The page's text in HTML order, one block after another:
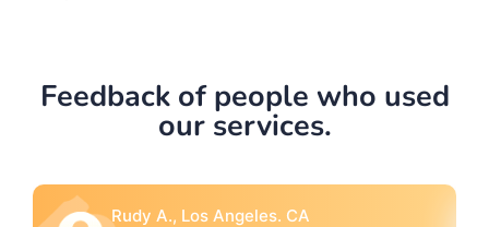
Feedback of people who used
our services.
Rebecca G., Portland, OR